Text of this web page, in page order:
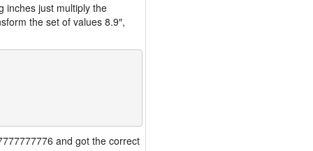
inches just multiply the
the set of values 8.9″,
and got the correct